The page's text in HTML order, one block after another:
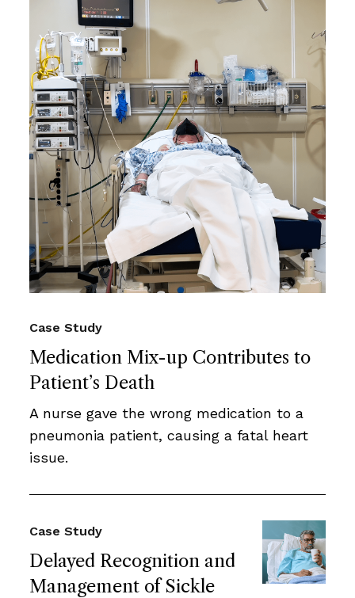
Medication Mix-up Contributes to
Patient’s Death
Case Study
A nurse gave the wrong medication to a
pneumonia patient, causing a fatal heart
issue.
Delayed Recognition and
Management of Sickle
Case Study